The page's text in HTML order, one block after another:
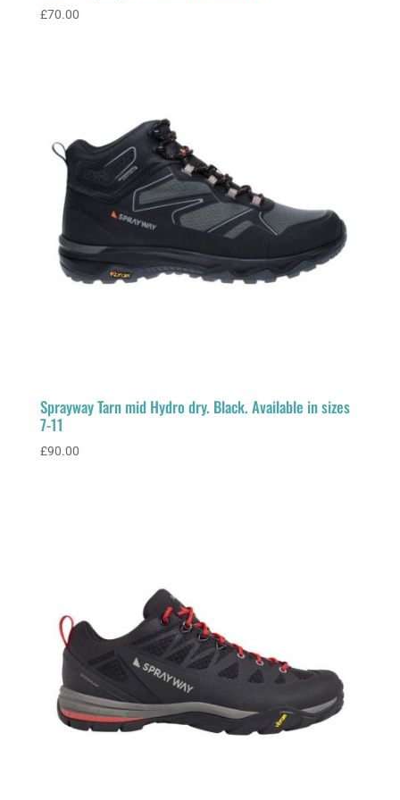
£70.00
Sprayway Tarn mid Hydro dry. Black. Available in sizes
7-11
£90.00